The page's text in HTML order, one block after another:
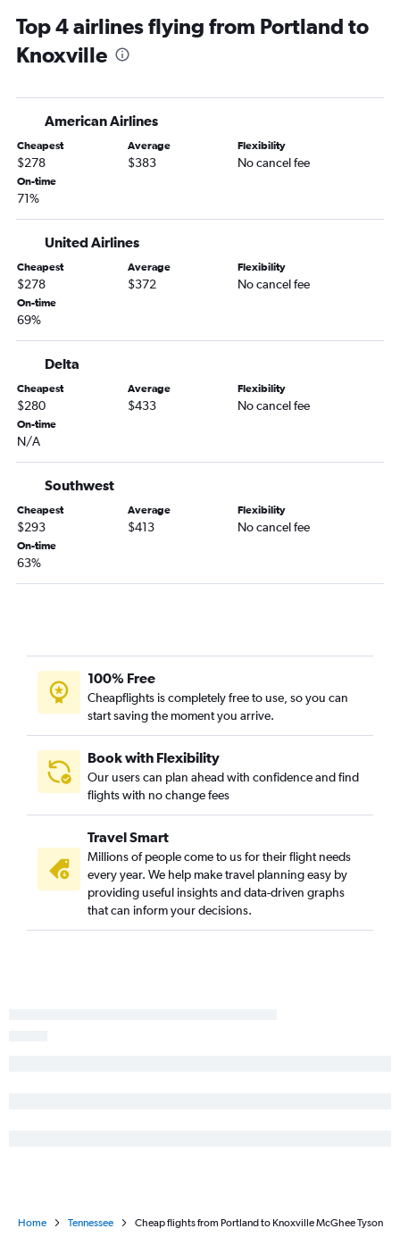
Bangor to Blountville flights
Augusta to Nashville flights
Top 4 airlines flying from Portland to
Knoxville
American Airlines
Cheapest
$278
Average
$383
Flexibility
No cancel fee
On-time
71%
United Airlines
Cheapest
$278
Average
$372
Flexibility
No cancel fee
On-time
69%
Delta
Cheapest
$280
Average
$433
Flexibility
No cancel fee
On-time
N/A
Southwest
Cheapest
$293
Average
$413
Flexibility
No cancel fee
On-time
63%
100% Free
Cheapflights is completely free to use, so you can
start saving the moment you arrive.
Book with Flexibility
Our users can plan ahead with confidence and find
flights with no change fees
Travel Smart
Millions of people come to us for their flight needs
every year. We help make travel planning easy by
providing useful insights and data-driven graphs
that can inform your decisions.
Home Tennessee Cheap flights from Portland to Knoxville McGhee Tyson